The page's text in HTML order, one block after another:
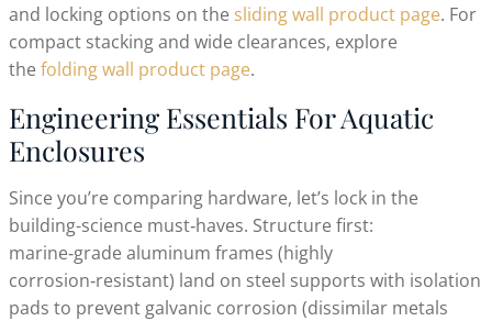
and locking options on the sliding wall product page. For
compact stacking and wide clearances, explore
the folding wall product page.
Engineering Essentials For Aquatic
Enclosures
Since you’re comparing hardware, let’s lock in the
building-science must‑haves. Structure first:
marine‑grade aluminum frames (highly
corrosion‑resistant) land on steel supports with isolation
pads to prevent galvanic corrosion (dissimilar metals